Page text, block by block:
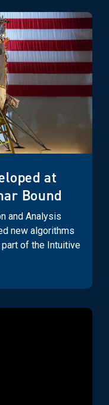
at
Bound
and Analysis
new algorithms
of the Intuitive